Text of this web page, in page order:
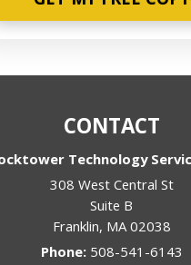
CONTACT
Technology
308 West Central St
Suite B
Franklin, MA 02038
Phone: 508-541-6143